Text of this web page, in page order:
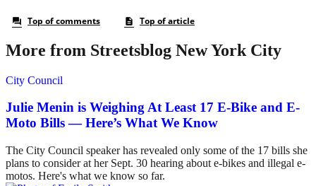
More from Streetsblog New York City
City Council
Julie Menin is Weighing At Least 17 E-Bike and E-
Moto Bills — Here’s What We Know
The City Council speaker has revealed only some of the 17 bills she
plans to consider at her Sept. 30 hearing about e-bikes and illegal e-
motos. Here's what we know so far.